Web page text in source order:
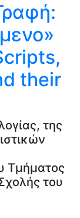
their
της
Τμήματος
του